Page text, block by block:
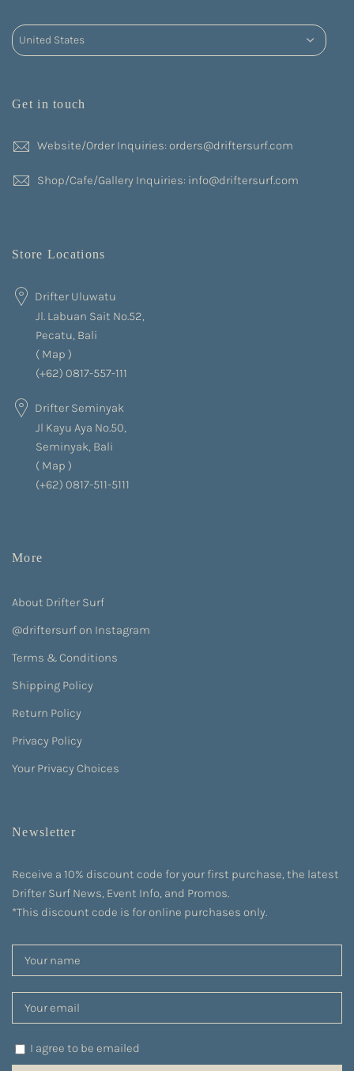
Get in touch
Website/Order Inquiries: orders@driftersurf.com
Shop/Cafe/Gallery Inquiries: info@driftersurf.com
Store Locations
Drifter Uluwatu
Jl. Labuan Sait No.52,
Pecatu, Bali
( Map )
(+62) 0817-557-111
Drifter Seminyak
Jl Kayu Aya No.50,
Seminyak, Bali
( Map )
(+62) 0817-511-5111
More
About Drifter Surf
@driftersurf on Instagram
Terms & Conditions
Shipping Policy
Return Policy
Privacy Policy
Your Privacy Choices
Newsletter
Receive a 10% discount code for your first purchase, the latest
Drifter Surf News, Event Info, and Promos.
*This discount code is for online purchases only.
I agree to be emailed